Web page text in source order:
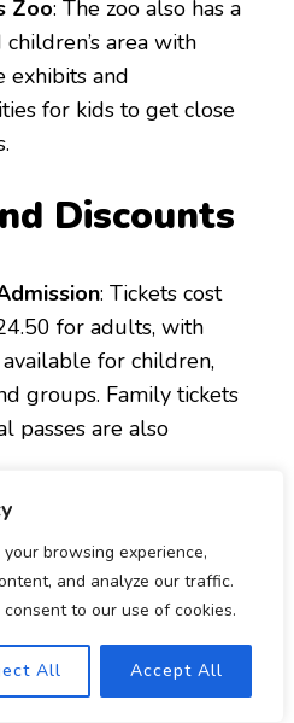
browsing experience,
and analyze our traffic.
to our use of cookies.
All Accept All
Zoo: The zoo also has a
area with
exhibits and
for kids to get close
Discounts
: Tickets cost
for adults, with
for children,
groups. Family tickets
passes are also
online in advance to
queues and take
of any special online